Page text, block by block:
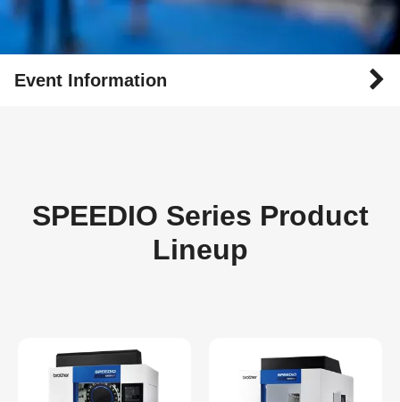
Event Information
SPEEDIO Series Product
Lineup